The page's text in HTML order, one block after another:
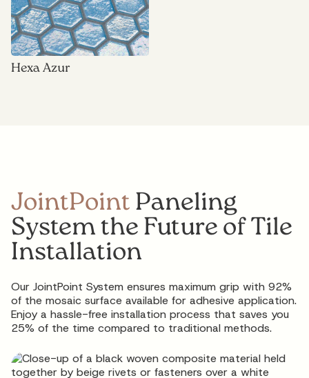
Hexa Azur
JointPointPaneling
System the Future of Tile
Installation
Our JointPoint System ensures maximum grip with 92%
of the mosaic surface available for adhesive application.
Enjoy a hassle-free installation process that saves you
25% of the time compared to traditional methods.